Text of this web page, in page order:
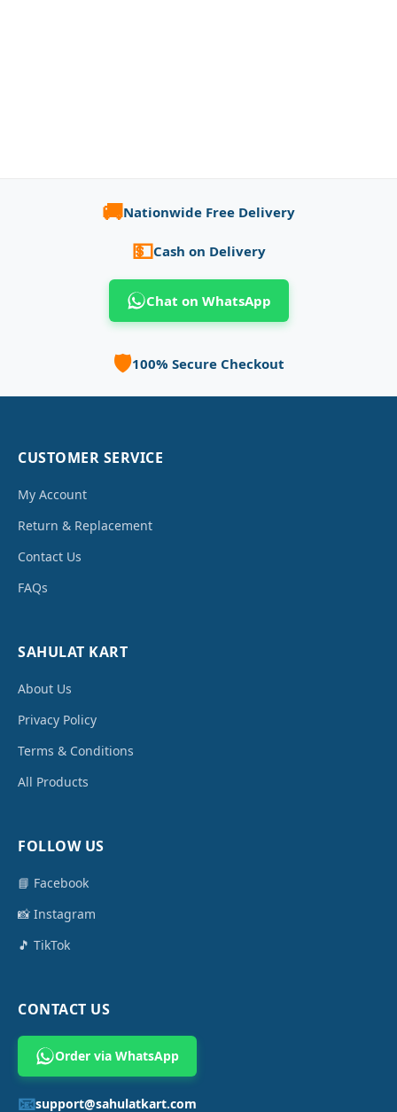
🚚Nationwide Free Delivery
💵Cash on Delivery
Chat on WhatsApp
🛡️100% Secure Checkout
CUSTOMER SERVICE
My Account
Return & Replacement
Contact Us
FAQs
SAHULAT KART
About Us
Privacy Policy
Terms & Conditions
All Products
FOLLOW US
📘 Facebook
📸 Instagram
🎵 TikTok
CONTACT US
Order via WhatsApp
📧support@sahulatkart.com